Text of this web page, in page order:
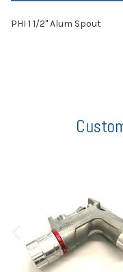
PHI 1 1/2" Alum Spout